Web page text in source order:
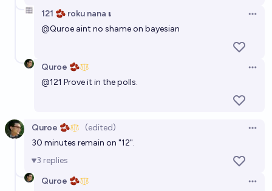
121 🫘 roku nana 𝛊
@Quroe aint no shame on bayesian
Quroe 🫘
@121 Prove it in the polls.
Quroe 🫘 (edited)
30 minutes remain on "12".
3 replies
Quroe 🫘